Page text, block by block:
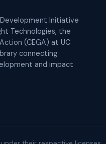
Initiative
Technologies, the
(CEGA) at UC
connecting
and impact